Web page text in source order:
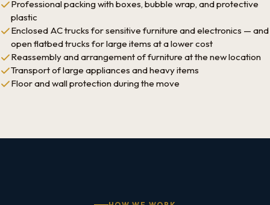
Professional packing with boxes, bubble wrap, and protective
plastic
Enclosed AC trucks for sensitive furniture and electronics — and
open flatbed trucks for large items at a lower cost
Reassembly and arrangement of furniture at the new location
Transport of large appliances and heavy items
Floor and wall protection during the move